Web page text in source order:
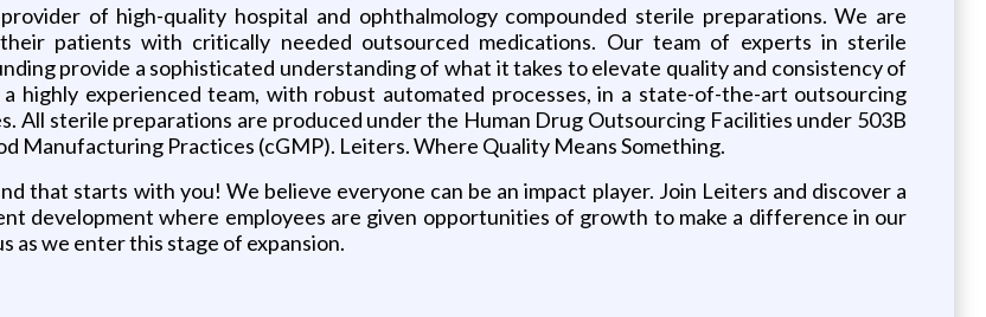
of high-quality hospital and ophthalmology compounded sterile preparations. We are
patients with critically needed outsourced medications. Our team of experts in sterile
provide a sophisticated understanding of what it takes to elevate quality and consistency of
highly experienced team, with robust automated processes, in a state-of-the-art outsourcing
All sterile preparations are produced under the Human Drug Outsourcing Facilities under 503B
Manufacturing Practices (cGMP). Leiters. Where Quality Means Something.
that starts with you! We believe everyone can be an impact player. Join Leiters and discover a
development where employees are given opportunities of growth to make a difference in our
as we enter this stage of expansion.